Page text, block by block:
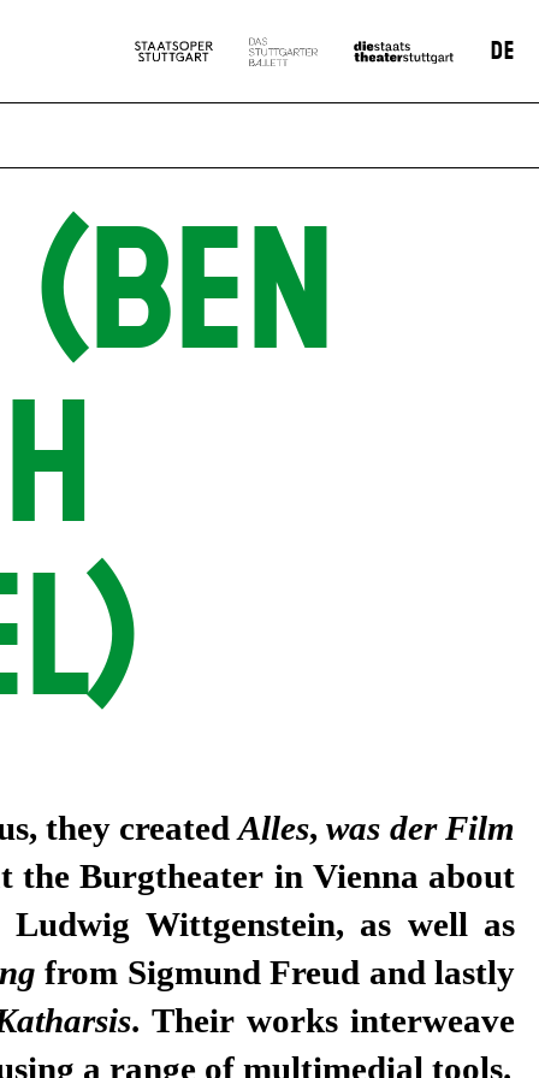
DE
they createdAlles, was der Film
the Burgtheater in Vienna about
Ludwig Wittgenstein, as well as
from Sigmund Freud and lastly
. Their works interweave
a range of multimedial tools.